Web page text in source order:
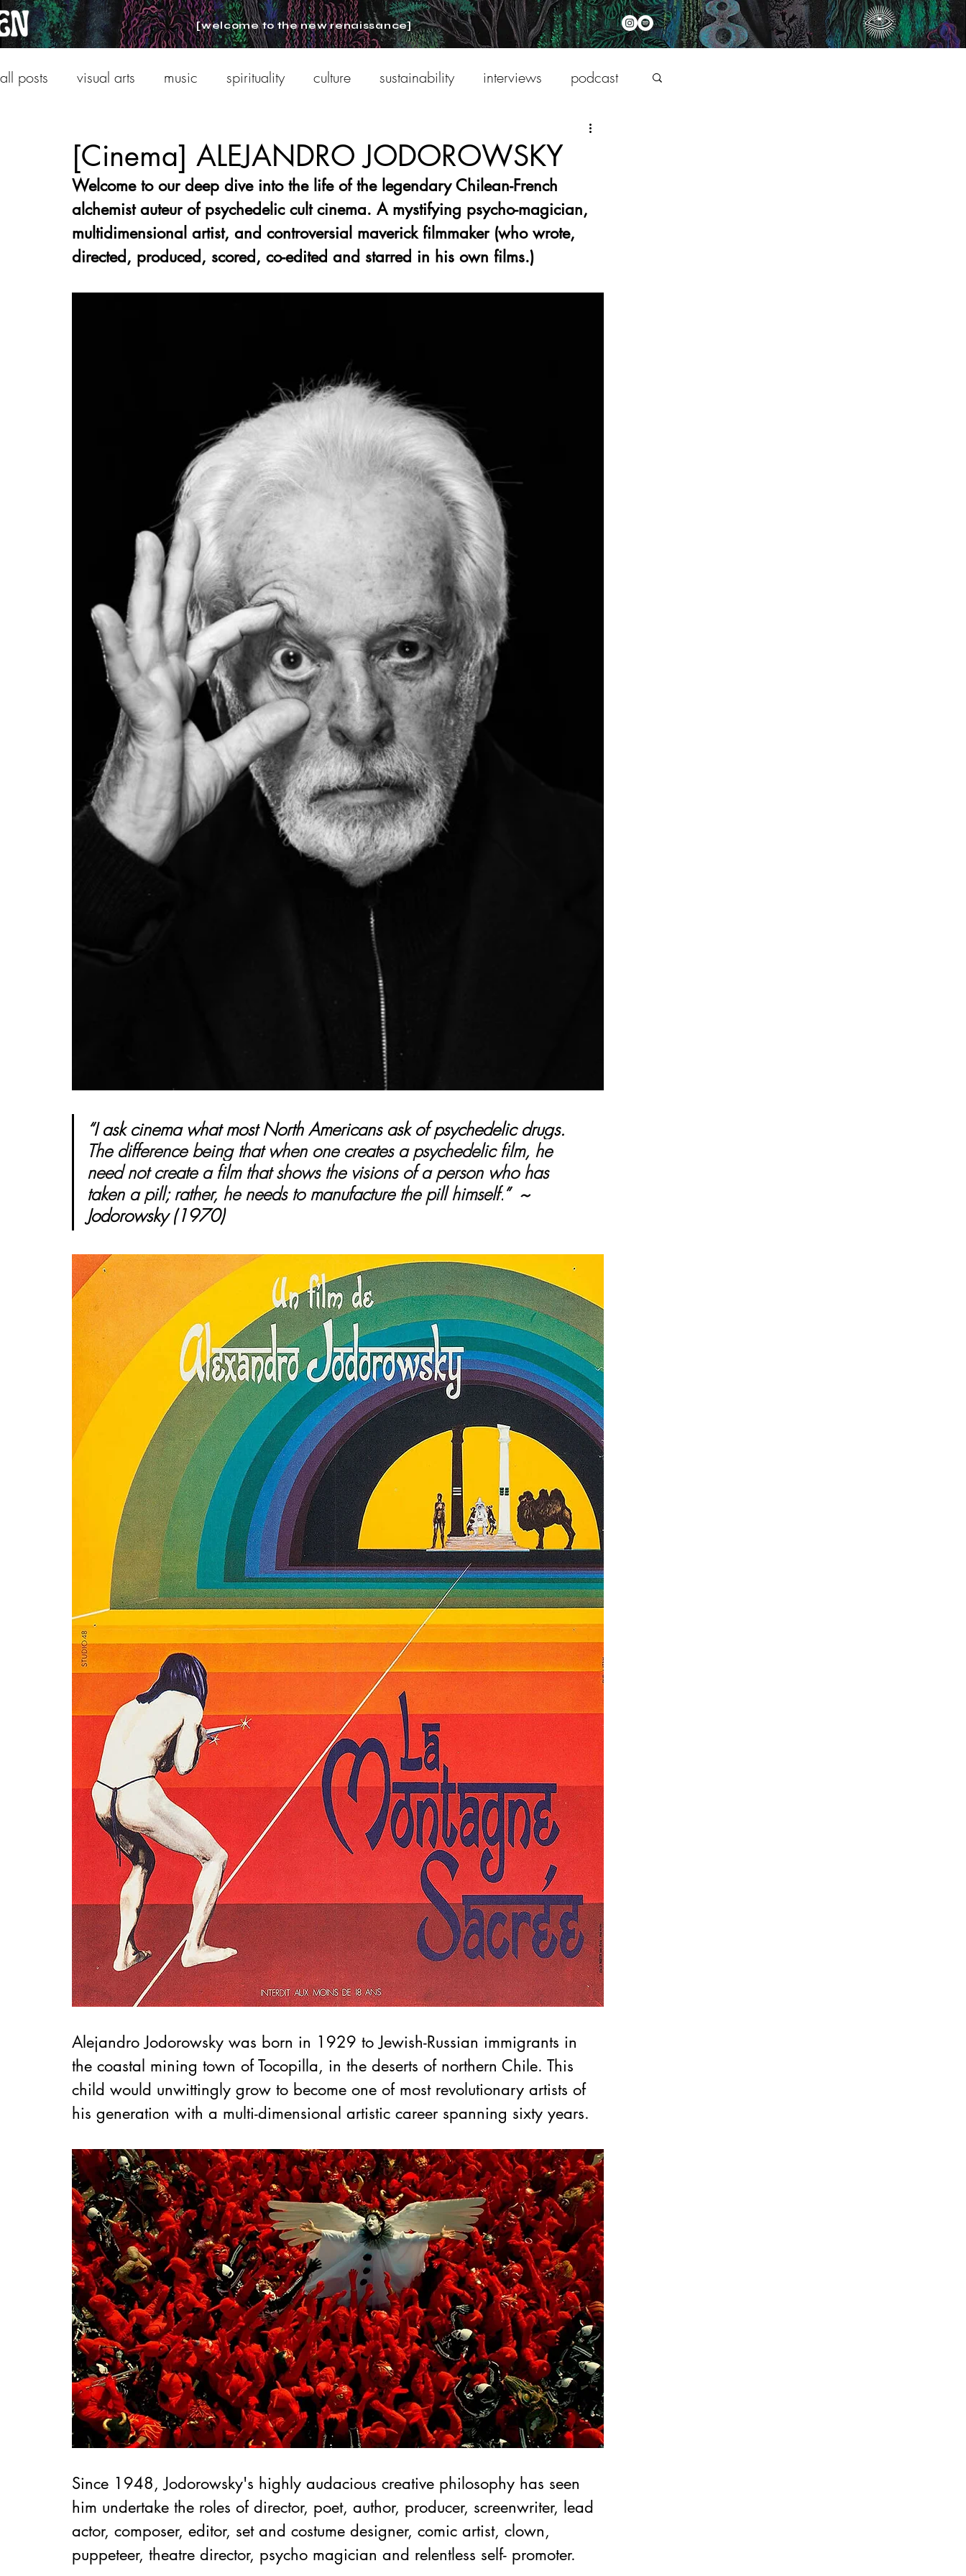
[welcome to the new renaissance]
all posts visual arts music spirituality culture sustainability interviews podcast
[Cinema] ALEJANDRO JODOROWSKY
Welcome to our deep dive into the life of the legendary Chilean-French
alchemist auteur of psychedelic cult cinema. A mystifying psycho-magician,
multidimensional artist, and controversial maverick filmmaker (who wrote,
directed, produced, scored, co-edited and starred in his own films.)
“I ask cinema what most North Americans ask of psychedelic drugs.
The difference being that when one creates a psychedelic film, he
need not create a film that shows the visions of a person who has
taken a pill; rather, he needs to manufacture the pill himself.”  ~
Jodorowsky (1970)
Alejandro Jodorowsky was born in 1929 to Jewish-Russian immigrants in
the coastal mining town of Tocopilla, in the deserts of northern Chile. This
child would unwittingly grow to become one of most revolutionary artists of
his generation with a multi-dimensional artistic career spanning sixty years.
Since 1948, Jodorowsky's highly audacious creative philosophy has seen
him undertake the roles of director, poet, author, producer, screenwriter, lead
actor, composer, editor, set and costume designer, comic artist, clown,
puppeteer, theatre director, psycho magician and relentless self- promoter.